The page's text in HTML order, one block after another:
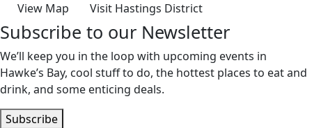
View Map Visit Hastings District
Subscribe to our Newsletter
We’ll keep you in the loop with upcoming events in
Hawke’s Bay, cool stuff to do, the hottest places to eat and
drink, and some enticing deals.
Subscribe